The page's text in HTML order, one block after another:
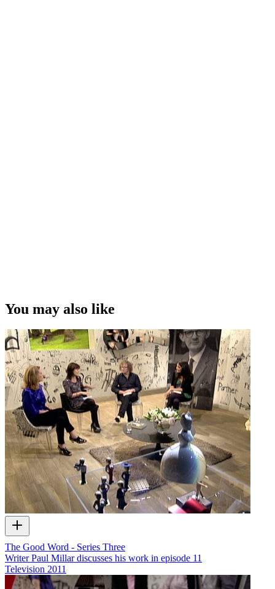
You may also like
The Good Word - Series Three
Writer Paul Millar discusses his work in episode 11
Television 2011